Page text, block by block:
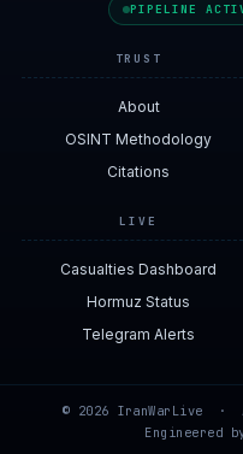
PIPELINE
TRUST
About
OSINT Methodology
Citations
LIVE
Casualties Dashboard
Hormuz Status
Telegram Alerts
© 2026 IranWarLive ·
Engineered